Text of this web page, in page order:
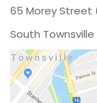
65 Morey Street
South Townsville